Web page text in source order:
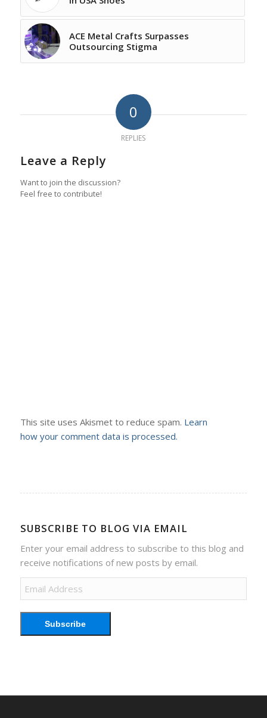
ACE Metal Crafts Surpasses
Outsourcing Stigma
0
REPLIES
Leave a Reply
Want to join the discussion?
Feel free to contribute!
This site uses Akismet to reduce spam. Learn
how your comment data is processed.
SUBSCRIBE TO BLOG VIA EMAIL
Enter your email address to subscribe to this blog and
receive notifications of new posts by email.
Email
Address
Subscribe